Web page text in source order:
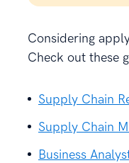
Considering
Check out these
Supply Chain
Supply Chain
Business